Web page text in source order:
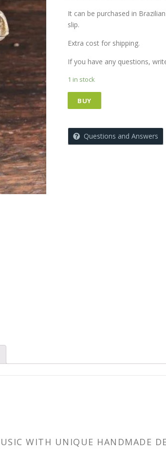
It can be purchased in
slip.
Extra cost for shipping.
If you have any questions,
1 in stock
BUY
Questions and Answers
WITH UNIQUE HANDMADE